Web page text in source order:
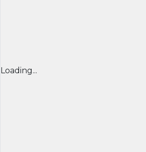
Loading...